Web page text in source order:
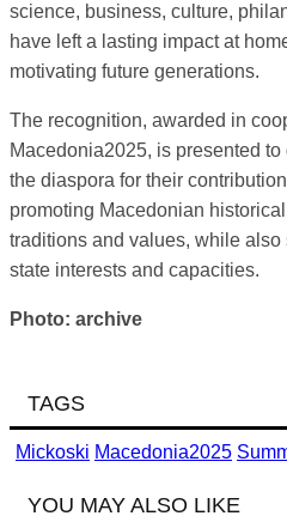
science, business, culture,
have left a lasting impact at
motivating future generations.
The recognition, awarded in
Macedonia2025, is presented
the diaspora for their
promoting Macedonian
traditions and values, while
state interests and capacities.
Photo: archive
TAGS
Mickoski Macedonia2025
YOU MAY ALSO LIKE